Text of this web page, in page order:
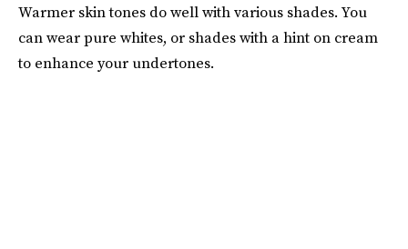
Warmer skin tones do well with various shades. You
can wear pure whites, or shades with a hint on cream
to enhance your undertones.